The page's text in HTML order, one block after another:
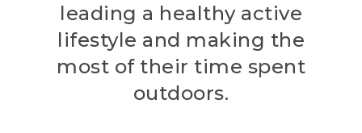
leading a healthy active
lifestyle and making the
most of their time spent
outdoors.